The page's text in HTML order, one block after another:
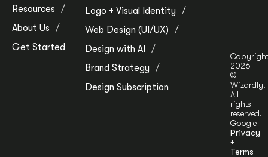
Resources
About Us
Get Started
Logo + Visual Identity
Web Design (UI/UX)
Design with AI
Brand Strategy
Design Subscription
Copyright
2026
©
Wizardly.
All
rights
reserved.
Google
Privacy
+
Terms